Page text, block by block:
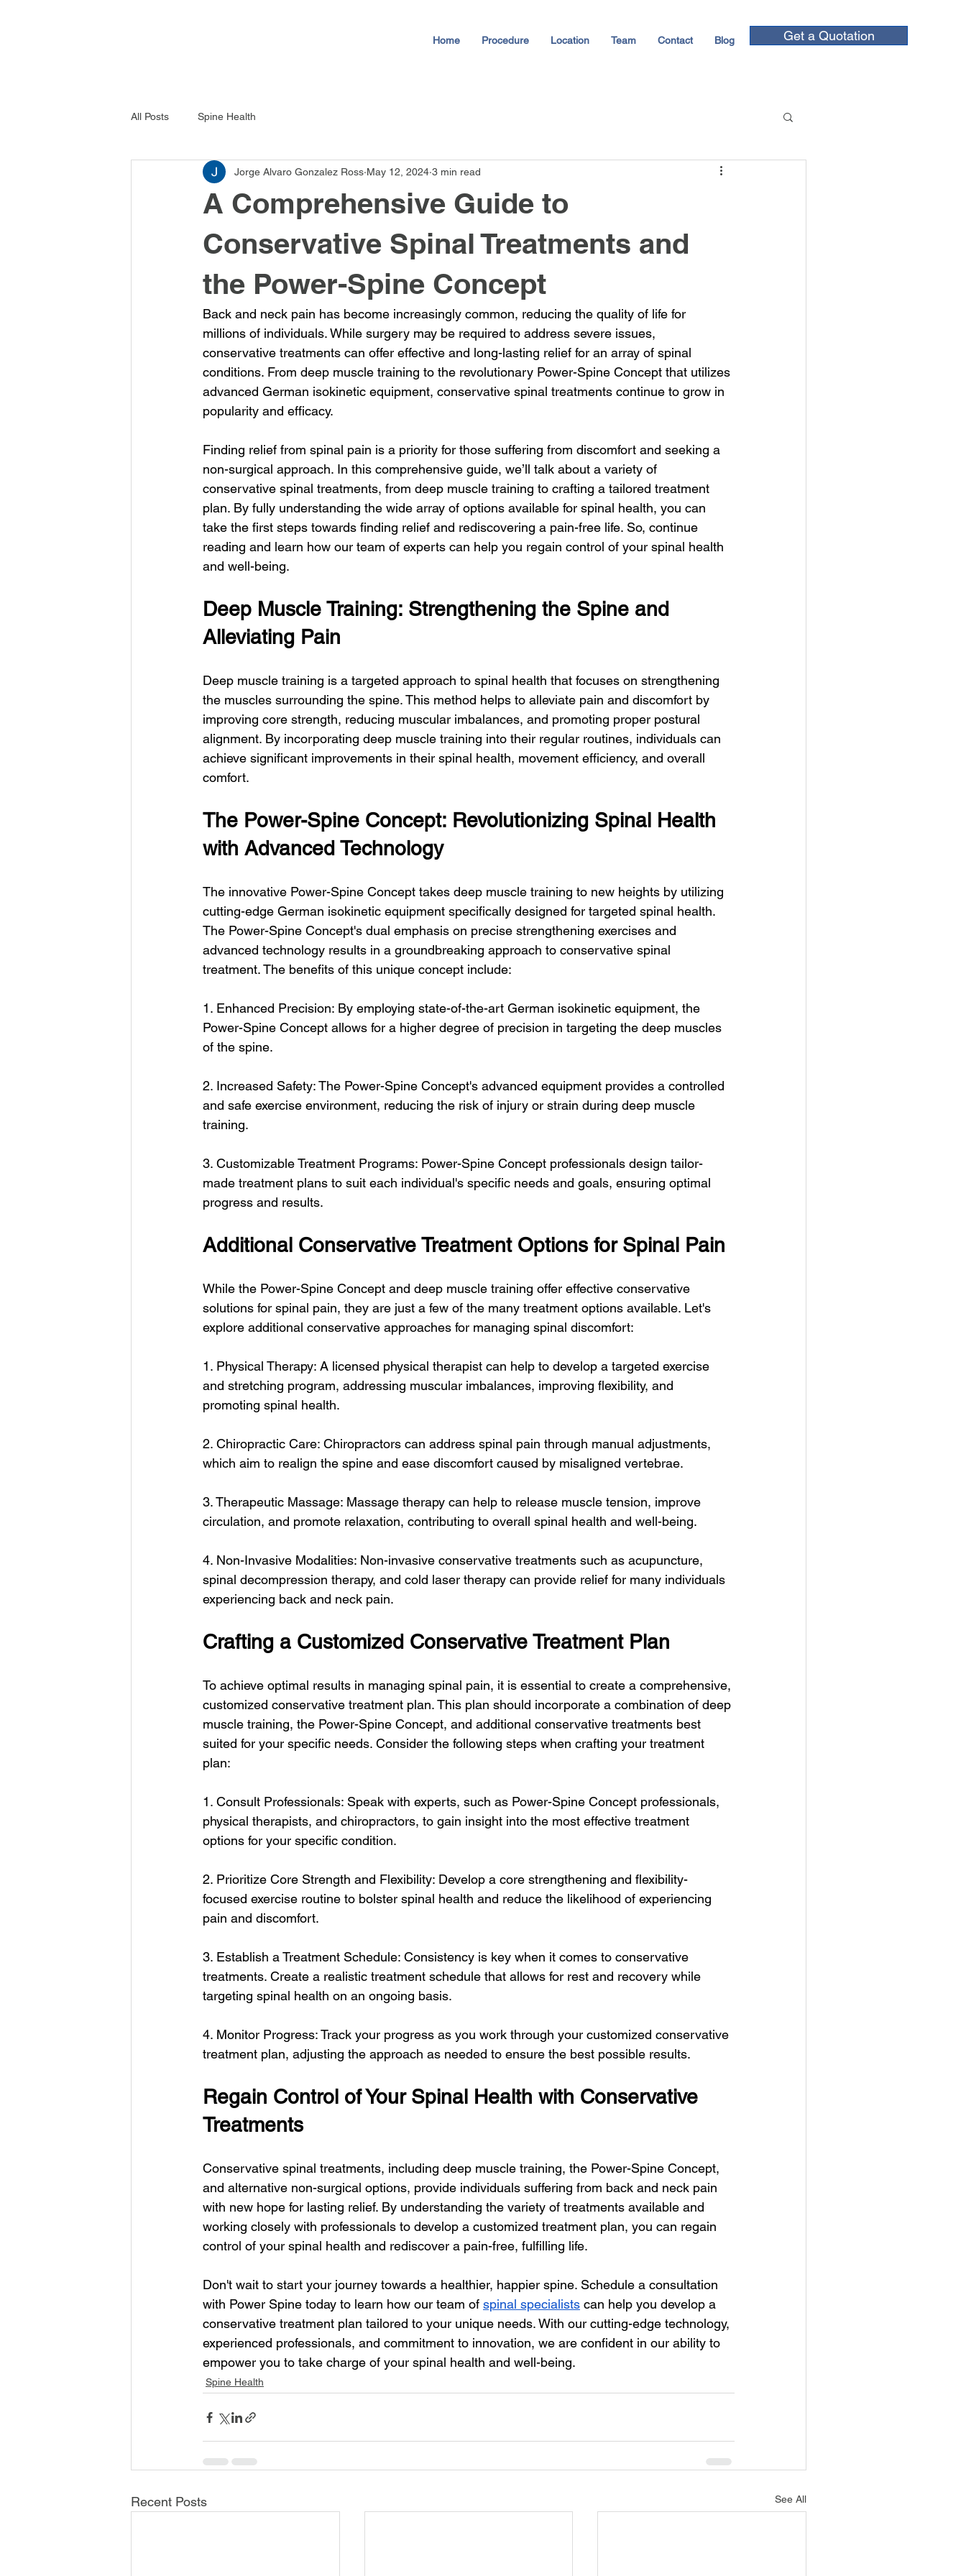
Home Procedure Location Team Contact Blog Get a Quotation
All Posts Spine Health
A Comprehensive Guide to
Conservative Spinal Treatments and
the Power-Spine Concept
Jorge Alvaro Gonzalez Ross May 12, 2024 3 min read
Back and neck pain has become increasingly common, reducing the quality of life for
millions of individuals. While surgery may be required to address severe issues,
conservative treatments can offer effective and long-lasting relief for an array of spinal
conditions. From deep muscle training to the revolutionary Power-Spine Concept that utilizes
advanced German isokinetic equipment, conservative spinal treatments continue to grow in
popularity and efficacy.
Finding relief from spinal pain is a priority for those suffering from discomfort and seeking a
non-surgical approach. In this comprehensive guide, we’ll talk about a variety of
conservative spinal treatments, from deep muscle training to crafting a tailored treatment
plan. By fully understanding the wide array of options available for spinal health, you can
take the first steps towards finding relief and rediscovering a pain-free life. So, continue
reading and learn how our team of experts can help you regain control of your spinal health
and well-being.
Deep Muscle Training: Strengthening the Spine and
Alleviating Pain
Deep muscle training is a targeted approach to spinal health that focuses on strengthening
the muscles surrounding the spine. This method helps to alleviate pain and discomfort by
improving core strength, reducing muscular imbalances, and promoting proper postural
alignment. By incorporating deep muscle training into their regular routines, individuals can
achieve significant improvements in their spinal health, movement efficiency, and overall
comfort.
The Power-Spine Concept: Revolutionizing Spinal Health
with Advanced Technology
The innovative Power-Spine Concept takes deep muscle training to new heights by utilizing
cutting-edge German isokinetic equipment specifically designed for targeted spinal health.
The Power-Spine Concept's dual emphasis on precise strengthening exercises and
advanced technology results in a groundbreaking approach to conservative spinal
treatment. The benefits of this unique concept include:
1. Enhanced Precision: By employing state-of-the-art German isokinetic equipment, the
Power-Spine Concept allows for a higher degree of precision in targeting the deep muscles
of the spine.
2. Increased Safety: The Power-Spine Concept's advanced equipment provides a controlled
and safe exercise environment, reducing the risk of injury or strain during deep muscle
training.
3. Customizable Treatment Programs: Power-Spine Concept professionals design tailor-
made treatment plans to suit each individual's specific needs and goals, ensuring optimal
progress and results.
Additional Conservative Treatment Options for Spinal Pain
While the Power-Spine Concept and deep muscle training offer effective conservative
solutions for spinal pain, they are just a few of the many treatment options available. Let's
explore additional conservative approaches for managing spinal discomfort:
1. Physical Therapy: A licensed physical therapist can help to develop a targeted exercise
and stretching program, addressing muscular imbalances, improving flexibility, and
promoting spinal health.
2. Chiropractic Care: Chiropractors can address spinal pain through manual adjustments,
which aim to realign the spine and ease discomfort caused by misaligned vertebrae.
3. Therapeutic Massage: Massage therapy can help to release muscle tension, improve
circulation, and promote relaxation, contributing to overall spinal health and well-being.
4. Non-Invasive Modalities: Non-invasive conservative treatments such as acupuncture,
spinal decompression therapy, and cold laser therapy can provide relief for many individuals
experiencing back and neck pain.
Crafting a Customized Conservative Treatment Plan
To achieve optimal results in managing spinal pain, it is essential to create a comprehensive,
customized conservative treatment plan. This plan should incorporate a combination of deep
muscle training, the Power-Spine Concept, and additional conservative treatments best
suited for your specific needs. Consider the following steps when crafting your treatment
plan:
1. Consult Professionals: Speak with experts, such as Power-Spine Concept professionals,
physical therapists, and chiropractors, to gain insight into the most effective treatment
options for your specific condition.
2. Prioritize Core Strength and Flexibility: Develop a core strengthening and flexibility-
focused exercise routine to bolster spinal health and reduce the likelihood of experiencing
pain and discomfort.
3. Establish a Treatment Schedule: Consistency is key when it comes to conservative
treatments. Create a realistic treatment schedule that allows for rest and recovery while
targeting spinal health on an ongoing basis.
4. Monitor Progress: Track your progress as you work through your customized conservative
treatment plan, adjusting the approach as needed to ensure the best possible results.
Regain Control of Your Spinal Health with Conservative
Treatments
Conservative spinal treatments, including deep muscle training, the Power-Spine Concept,
and alternative non-surgical options, provide individuals suffering from back and neck pain
with new hope for lasting relief. By understanding the variety of treatments available and
working closely with professionals to develop a customized treatment plan, you can regain
control of your spinal health and rediscover a pain-free, fulfilling life.
Don't wait to start your journey towards a healthier, happier spine. Schedule a consultation
with Power Spine today to learn how our team of spinal specialists can help you develop a
conservative treatment plan tailored to your unique needs. With our cutting-edge technology,
experienced professionals, and commitment to innovation, we are confident in our ability to
empower you to take charge of your spinal health and well-being.
Spine Health
Recent Posts See All